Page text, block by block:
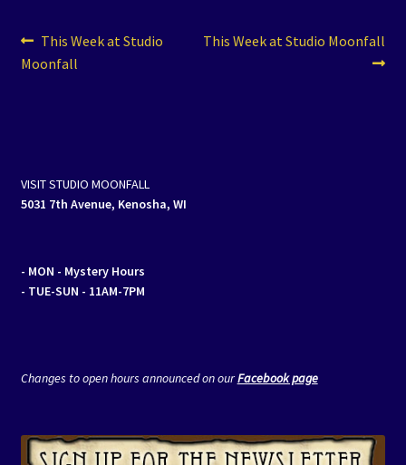
Post
navigation
Previous
post:
This Week at Studio
Moonfall
Next
This Week at Studio Moonfall
VISIT STUDIO MOONFALL
5031 7th Avenue, Kenosha, WI
- MON - Mystery Hours
- TUE-SUN - 11AM-7PM
Changes to open hours announced on ourFacebook page